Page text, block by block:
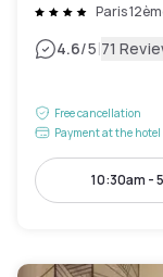
Paris
4.6/5|71
Free cancellation
Payment at the hotel
10:30am -